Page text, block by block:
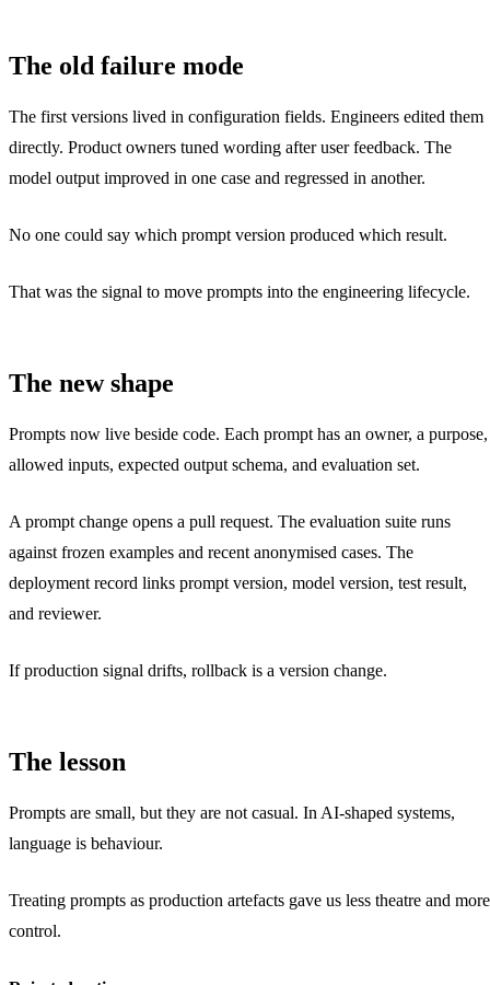
The old failure mode
The first versions lived in configuration fields. Engineers edited them
directly. Product owners tuned wording after user feedback. The
model output improved in one case and regressed in another.
No one could say which prompt version produced which result.
That was the signal to move prompts into the engineering lifecycle.
The new shape
Prompts now live beside code. Each prompt has an owner, a purpose,
allowed inputs, expected output schema, and evaluation set.
A prompt change opens a pull request. The evaluation suite runs
against frozen examples and recent anonymised cases. The
deployment record links prompt version, model version, test result,
and reviewer.
If production signal drifts, rollback is a version change.
The lesson
Prompts are small, but they are not casual. In AI-shaped systems,
language is behaviour.
Treating prompts as production artefacts gave us less theatre and more
control.